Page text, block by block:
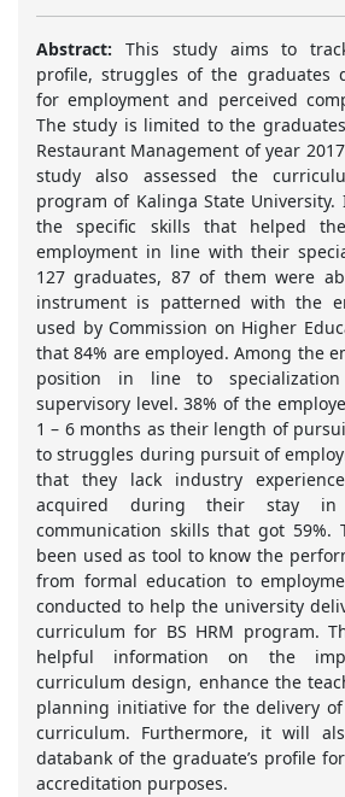
Abstract: This study aims to
profile, struggles of the graduates
for employment and perceived
The study is limited to the
Restaurant Management of year
study also assessed the
program of Kalinga State
the specific skills that helped
employment in line with their
127 graduates, 87 of them were
instrument is patterned with the
used by Commission on Higher
that 84% are employed. Among the
position in line to
supervisory level. 38% of the
1 – 6 months as their length of
to struggles during pursuit of
that they lack industry
acquired during their stay
communication skills that got 59%.
been used as tool to know the
from formal education to
conducted to help the university
curriculum for BS HRM program.
helpful information on the
curriculum design, enhance the
planning initiative for the delivery
curriculum. Furthermore, it will
databank of the graduate’s profile
accreditation purposes.